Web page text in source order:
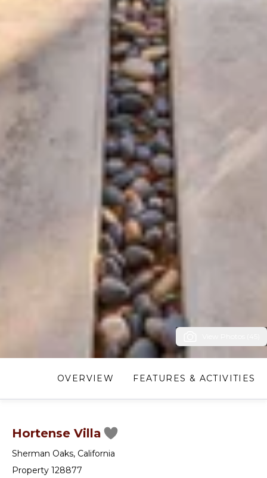
OVERVIEW FEATURES & ACTIVITIES
Hortense Villa
Sherman Oaks, California
Property 128877